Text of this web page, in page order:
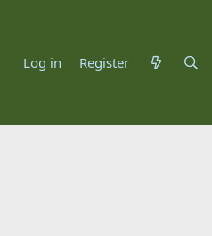
Log in Register